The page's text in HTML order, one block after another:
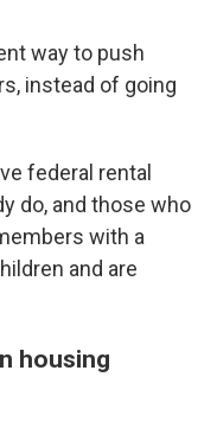
way to push
instead of going
federal rental
do, and those who
with a
and are
housing